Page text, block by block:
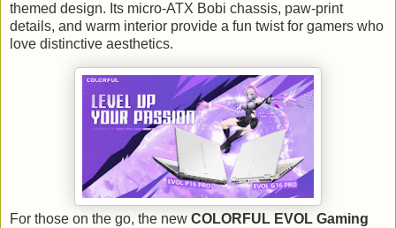
themed design. Its micro-ATX Bobi chassis, paw-print
details, and warm interior provide a fun twist for gamers who
love distinctive aesthetics.
For those on the go, the new COLORFUL EVOL Gaming